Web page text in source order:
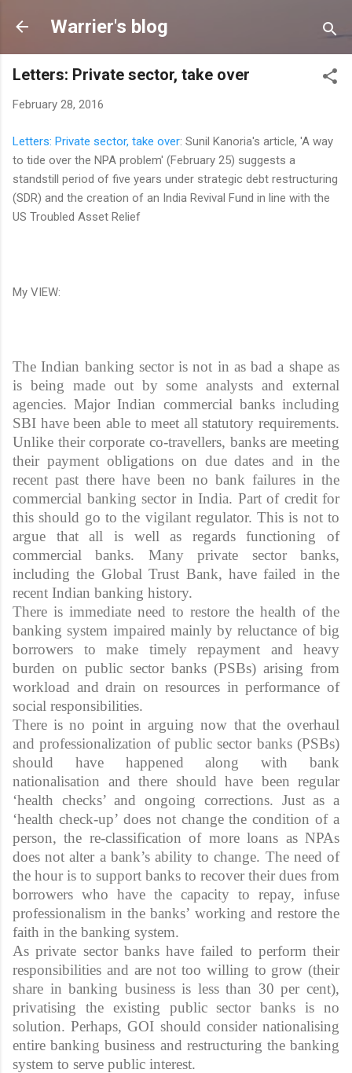
Skip to main content
Warrier's blog
Letters: Private sector, take over
February 28, 2016
Letters: Private sector, take over: Sunil Kanoria's article, 'A way
to tide over the NPA problem' (February 25) suggests a
standstill period of five years under strategic debt restructuring
(SDR) and the creation of an India Revival Fund in line with the
US Troubled Asset Relief
My VIEW:
The Indian banking sector is not in as bad a shape as
is being made out by some analysts and external
agencies. Major Indian commercial banks including
SBI have been able to meet all statutory requirements.
Unlike their corporate co-travellers, banks are meeting
their payment obligations on due dates and in the
recent past there have been no bank failures in the
commercial banking sector in India. Part of credit for
this should go to the vigilant regulator. This is not to
argue that all is well as regards functioning of
commercial banks. Many private sector banks,
including the Global Trust Bank, have failed in the
recent Indian banking history.
There is immediate need to restore the health of the
banking system impaired mainly by reluctance of big
borrowers to make timely repayment and heavy
burden on public sector banks (PSBs) arising from
workload and drain on resources in performance of
social responsibilities.
There is no point in arguing now that the overhaul
and professionalization of public sector banks (PSBs)
should have happened along with bank
nationalisation and there should have been regular
‘health checks’ and ongoing corrections. Just as a
‘health check-up’ does not change the condition of a
person, the re-classification of more loans as NPAs
does not alter a bank’s ability to change. The need of
the hour is to support banks to recover their dues from
borrowers who have the capacity to repay, infuse
professionalism in the banks’ working and restore the
faith in the banking system.
As private sector banks have failed to perform their
responsibilities and are not too willing to grow (their
share in banking business is less than 30 per cent),
privatising the existing public sector banks is no
solution. Perhaps, GOI should consider nationalising
entire banking business and restructuring the banking
system to serve public interest.